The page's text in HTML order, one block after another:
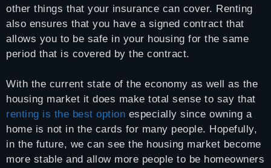
other things that your insurance can cover. Renting
also ensures that you have a signed contract that
allows you to be safe in your housing for the same
period that is covered by the contract.
With the current state of the economy as well as the
housing market it does make total sense to say that
renting is the best option especially since owning a
home is not in the cards for many people. Hopefully,
in the future, we can see the housing market become
more stable and allow more people to be homeowners